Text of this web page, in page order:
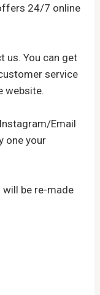
24/7 online
us. You can get
service
website.
Email
one your
will be re-made